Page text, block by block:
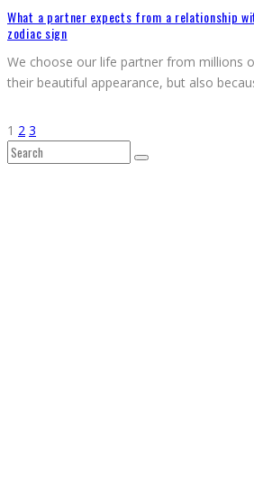
What a partner expects from a relationship
zodiac sign
We choose our life partner from millions
their beautiful appearance, but also
1 2 3